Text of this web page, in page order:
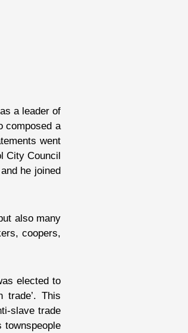
a leader of
composed a
went
City Council
he joined
also many
coopers,
elected to
trade’. This
slave trade
townspeople